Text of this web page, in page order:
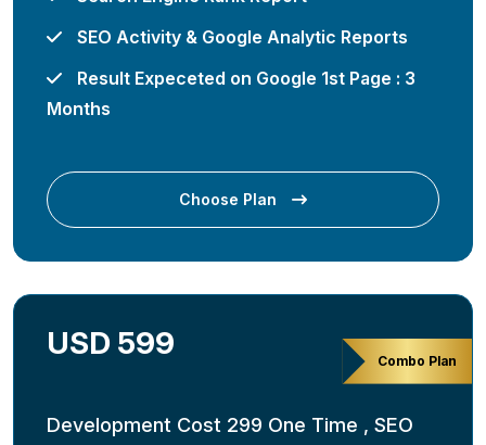
SEO Activity & Google Analytic Reports
Result Expeceted on Google 1st Page : 3
Months
Choose Plan
Combo Plan
USD 599
Development Cost 299 One Time , SEO